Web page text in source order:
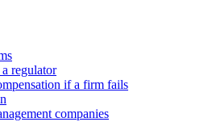
regulator
if a firm fails
companies